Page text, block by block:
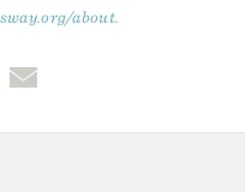
about